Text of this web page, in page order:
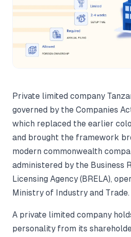
Private limited company
governed by the Companies
which replaced the earlier
and brought the framework
modern commonwealth
administered by the Business
Licensing Agency (BRELA),
Ministry of Industry and Trade.
A private limited company
personality from its